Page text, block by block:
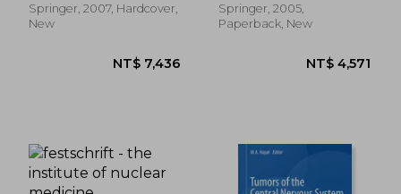
Springer, 2007, Hardcover,
New
Springer, 2005,
Paperback, New